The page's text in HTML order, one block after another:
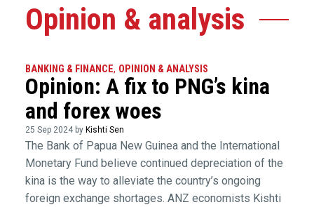
Opinion & analysis
BANKING & FINANCE, OPINION & ANALYSIS
Opinion: A fix to PNG’s kina
and forex woes
25 Sep 2024 by Kishti Sen
The Bank of Papua New Guinea and the International
Monetary Fund believe continued depreciation of the
kina is the way to alleviate the country’s ongoing
foreign exchange shortages. ANZ economists Kishti